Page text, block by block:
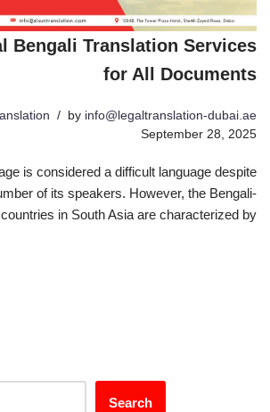
Bengali Translation Services
for All Documents
by info@legaltranslation-dubai.ae
September 28, 2025
is considered a difficult language despite
of its speakers. However, the Bengali-
in South Asia are characterized by…
Search